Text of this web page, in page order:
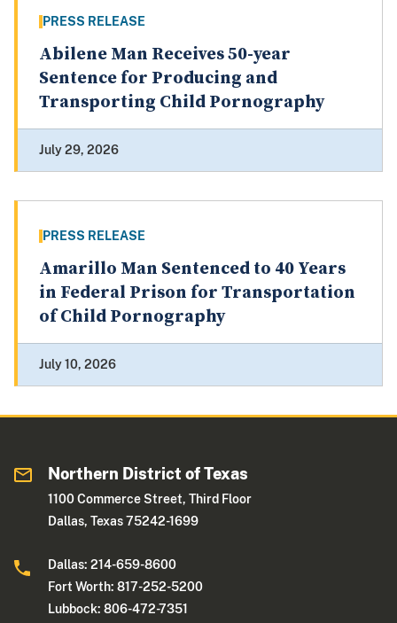
PRESS RELEASE
Abilene Man Receives 50-year
Sentence for Producing and
Transporting Child Pornography
July 29, 2026
PRESS RELEASE
Amarillo Man Sentenced to 40 Years
in Federal Prison for Transportation
of Child Pornography
July 10, 2026
Northern District of Texas
1100 Commerce Street, Third Floor
Dallas, Texas 75242-1699
Dallas: 214-659-8600
Fort Worth: 817-252-5200
Lubbock: 806-472-7351